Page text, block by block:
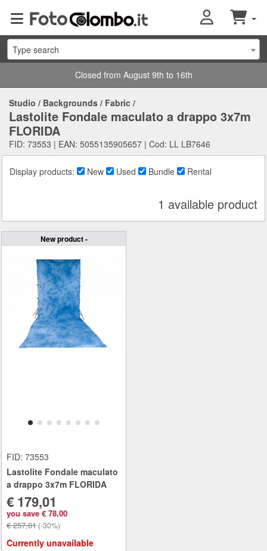
Type search
Closed from August 9th to 16th
Studio / Backgrounds / Fabric /
Lastolite Fondale maculato a drappo 3x7m
FLORIDA
FID: 73553 | EAN: 5055135905657 | Cod: LL LB7646
Display products: New Used Bundle Rental
1 available product
New product -
FID: 73553
Lastolite Fondale maculato
a drappo 3x7m FLORIDA
€ 179,01
you save € 78,00
€ 257,01 (-30%)
Currently unavailable